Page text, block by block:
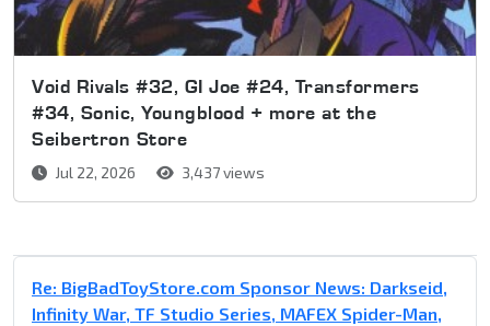
Void Rivals #32, GI Joe #24, Transformers
#34, Sonic, Youngblood + more at the
Seibertron Store
Jul 22, 2026 3,437 views
Re: BigBadToyStore.com Sponsor News: Darkseid,
Infinity War, TF Studio Series, MAFEX Spider-Man,